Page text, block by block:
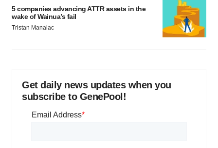
5 companies advancing ATTR assets in the
wake of Wainua’s fail
Tristan Manalac
Get daily news updates when you
subscribe to GenePool!